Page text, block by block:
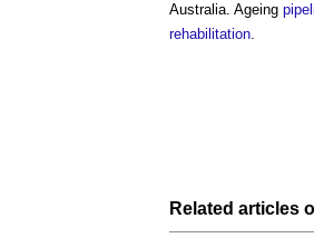
Australia. Ageing
rehabilitation.
Related articles